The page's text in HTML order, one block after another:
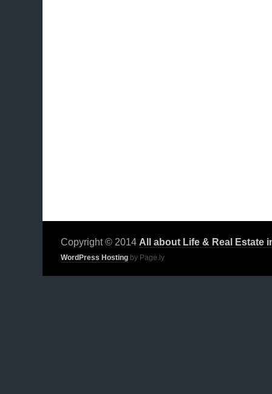
Copyright © 2014 All about Life & Real Estate
WordPress Hosting by Page.ly